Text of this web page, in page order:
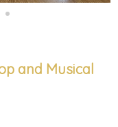
and Musical